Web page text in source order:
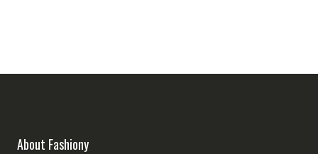
About Fashiony